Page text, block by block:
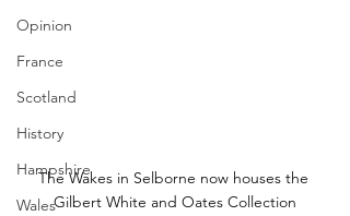
Opinion
France
Scotland
History
Hampshire
Wales
The Wakes in Selborne now houses the
Gilbert White and Oates Collection